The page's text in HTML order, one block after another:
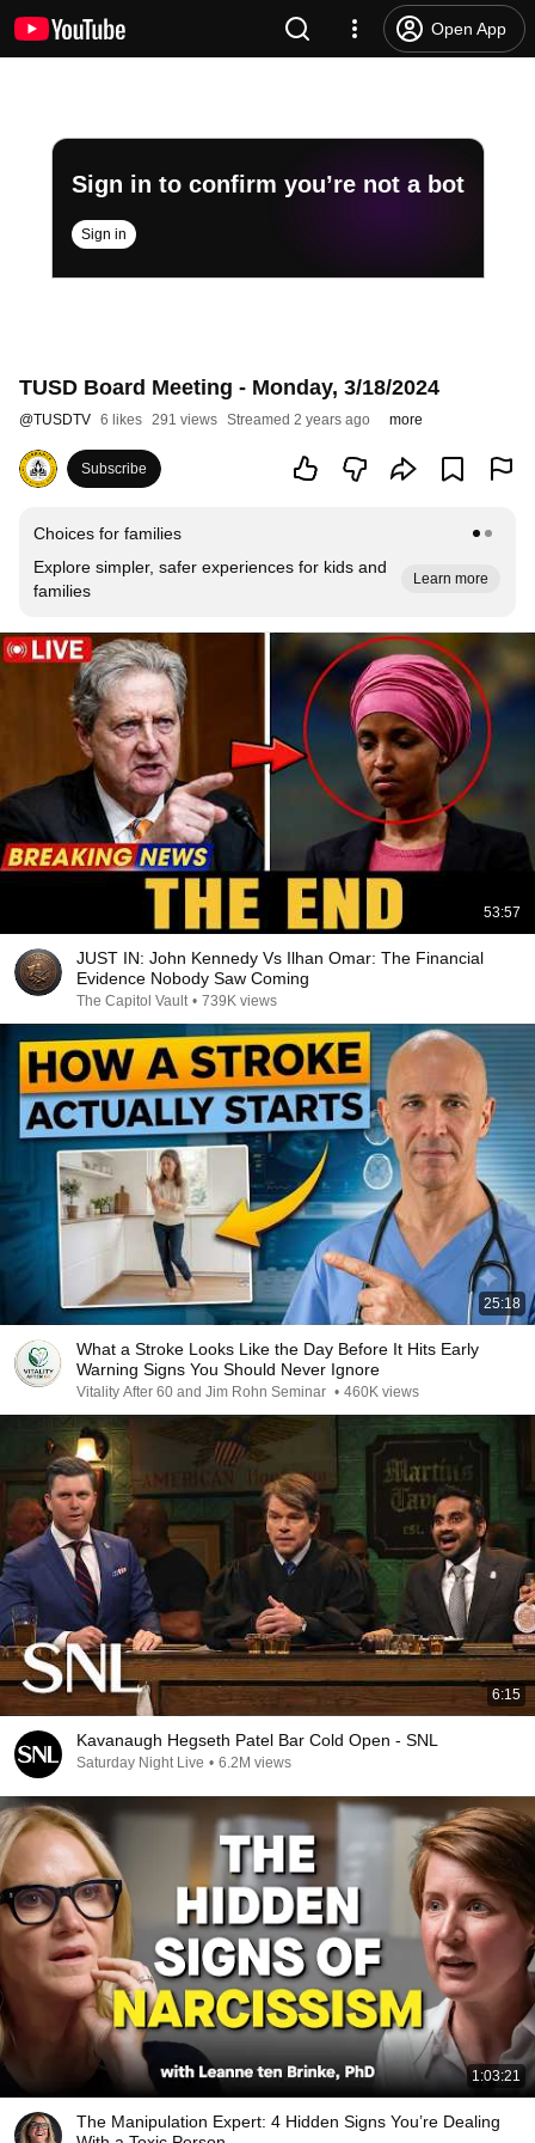
Open App
Sign in to confirm you’re not a bot
Sign in
TUSD Board Meeting - Monday, 3/18/2024
@TUSDTV 6 likes 291 views Streamed 2 years ago more
Subscribe
Choices for families
Explore simpler, safer experiences for kids and
families
Learn more
53:57
JUST IN: John Kennedy Vs Ilhan Omar: The Financial
Evidence Nobody Saw Coming
The Capitol Vault • 739K views
25:18
What a Stroke Looks Like the Day Before It Hits Early
Warning Signs You Should Never Ignore
Vitality After 60 and Jim Rohn Seminar • 460K views
6:15
Kavanaugh Hegseth Patel Bar Cold Open - SNL
Saturday Night Live • 6.2M views
1:03:21
The Manipulation Expert: 4 Hidden Signs You’re Dealing